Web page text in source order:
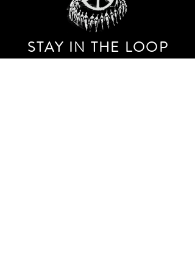
STAY IN THE LOOP
Receive our event and sales newsletter!